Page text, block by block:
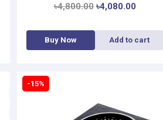
৳4,800.00 ৳4,080.00
Buy Now Add to cart
-15%